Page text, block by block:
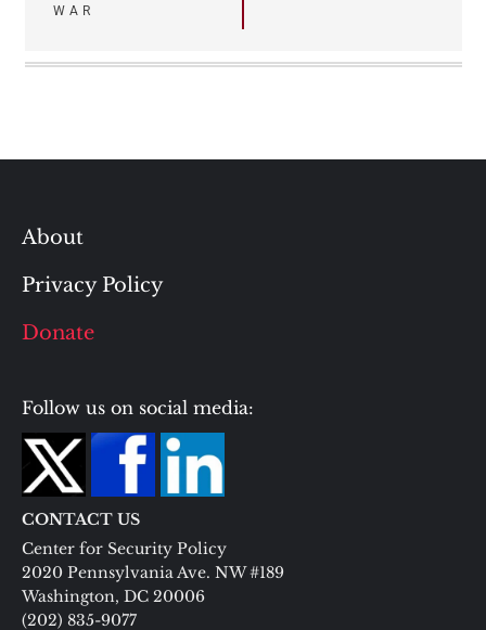
WAR
About
Privacy Policy
Donate
Follow us on social media:
CONTACT US
Center for Security Policy
2020 Pennsylvania Ave. NW #189
Washington, DC 20006
(202) 835-9077